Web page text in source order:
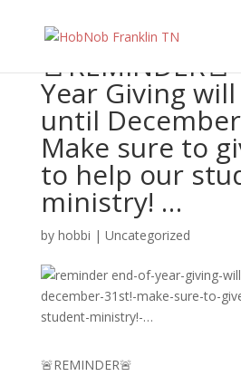
Year Giving
until
Make sure to
to help our
ministry! …
by hobbi | Uncategorized
🚨REMINDER🚨